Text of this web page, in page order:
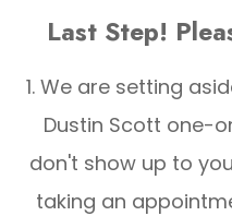
Last Step!
1. We are setting
Dustin Scott one-
don't show up to
taking an